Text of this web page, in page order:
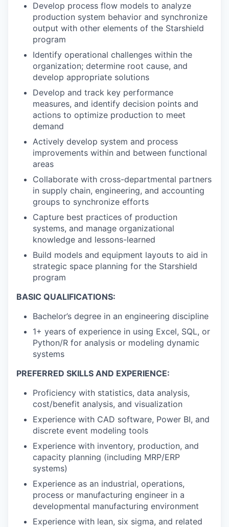
Develop process flow models to analyze
production system behavior and synchronize
output with other elements of the Starshield
program
Identify operational challenges within the
organization; determine root cause, and
develop appropriate solutions
Develop and track key performance
measures, and identify decision points and
actions to optimize production to meet
demand
Actively develop system and process
improvements within and between functional
areas
Collaborate with cross-departmental partners
in supply chain, engineering, and accounting
groups to synchronize efforts
Capture best practices of production
systems, and manage organizational
knowledge and lessons-learned
Build models and equipment layouts to aid in
strategic space planning for the Starshield
program
BASIC QUALIFICATIONS:
Bachelor’s degree in an engineering discipline
1+ years of experience in using Excel, SQL, or
Python/R for analysis or modeling dynamic
systems
PREFERRED SKILLS AND EXPERIENCE:
Proficiency with statistics, data analysis,
cost/benefit analysis, and visualization
Experience with CAD software, Power BI, and
discrete event modeling tools
Experience with inventory, production, and
capacity planning (including MRP/ERP
systems)
Experience as an industrial, operations,
process or manufacturing engineer in a
developmental manufacturing environment
Experience with lean, six sigma, and related